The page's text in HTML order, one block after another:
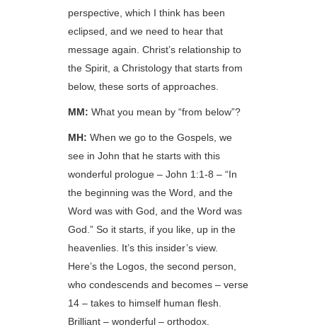
perspective, which I think has been
eclipsed, and we need to hear that
message again. Christ’s relationship to
the Spirit, a Christology that starts from
below, these sorts of approaches.
MM: What you mean by “from below”?
MH: When we go to the Gospels, we
see in John that he starts with this
wonderful prologue – John 1:1-8 – “In
the beginning was the Word, and the
Word was with God, and the Word was
God.” So it starts, if you like, up in the
heavenlies. It’s this insider’s view.
Here’s the Logos, the second person,
who condescends and becomes – verse
14 – takes to himself human flesh.
Brilliant – wonderful – orthodox.